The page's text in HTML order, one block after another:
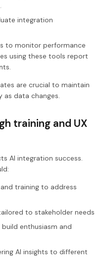
integration
to monitor performance
using these tools report
are crucial to maintain
as data changes.
training and UX
AI integration success.
training to address
to stakeholder needs
enthusiasm and
AI insights to different